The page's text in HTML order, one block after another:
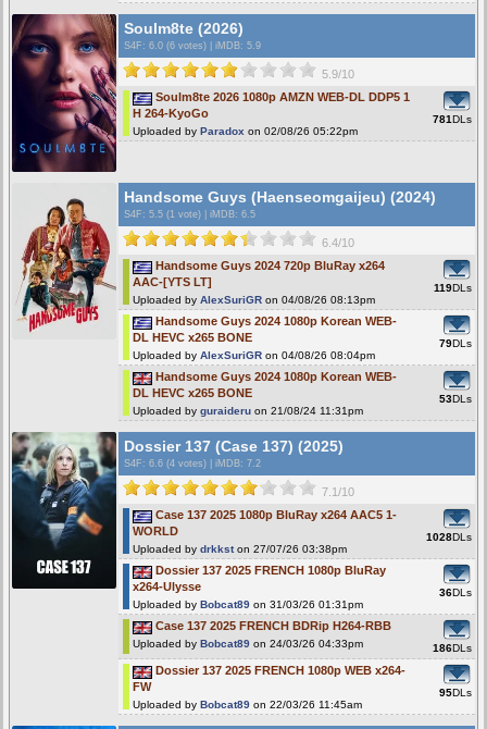
Soulm8te (2026)
S4F : 6.0 (6 votes) iMDB: 5.9
5.9/10
Soulm8te 2026 1080p AMZN WEB-DL DDP5 1
H 264-KyoGo
Uploaded by Paradox on 02/08/26 05:22pm
781DLs
Handsome Guys (Haenseomgaijeu) (2024)
S4F : 5.5 (1 vote) iMDB: 6.5
6.4/10
Handsome Guys 2024 720p BluRay x264
AAC-[YTS LT]
Uploaded by AlexSuriGR on 04/08/26 08:13pm
119DLs
Handsome Guys 2024 1080p Korean WEB-
DL HEVC x265 BONE
Uploaded by AlexSuriGR on 04/08/26 08:04pm
79DLs
Handsome Guys 2024 1080p Korean WEB-
DL HEVC x265 BONE
Uploaded by guraideru on 21/08/24 11:31pm
53DLs
Dossier 137 (Case 137) (2025)
S4F : 6.6 (4 votes) iMDB: 7.2
7.1/10
Case 137 2025 1080p BluRay x264 AAC5 1-
WORLD
Uploaded by drkkston 27/07/26 03:38pm
1028DLs
Dossier 137 2025 FRENCH 1080p BluRay
x264-Ulysse
Uploaded by Bobcat89 on 31/03/26 01:31pm
36DLs
Case 137 2025 FRENCH BDRip H264-RBB
Uploaded by Bobcat89 on 24/03/26 04:33pm 186DLs
Dossier 137 2025 FRENCH 1080p WEB x264-
FW
Uploaded by Bobcat89 on 22/03/26 11:45am
95DLs